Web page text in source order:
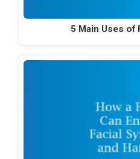
5 Main Uses of